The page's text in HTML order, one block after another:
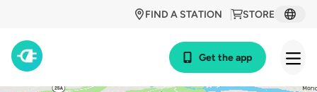
STORE
FIND A STATION
Get the app